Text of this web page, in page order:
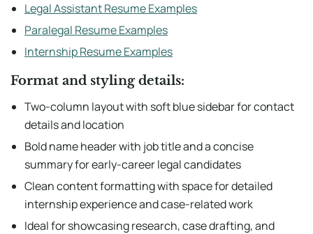
Legal Assistant Resume Examples
Paralegal Resume Examples
Internship Resume Examples
Format and styling details:
Two-column layout with soft blue sidebar for contact
details and location
Bold name header with job title and a concise
summary for early-career legal candidates
Clean content formatting with space for detailed
internship experience and case-related work
Ideal for showcasing research, case drafting, and